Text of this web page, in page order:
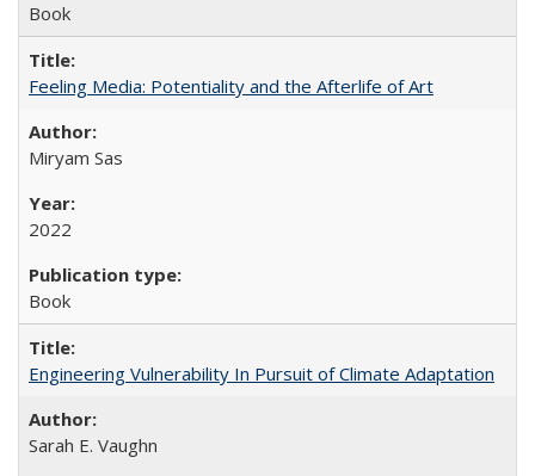
Book
Feeling Media: Potentiality and the Afterlife of Art
​​Miryam Sas
2022
Book
Engineering Vulnerability In Pursuit of Climate Adaptation
Sarah E. Vaughn